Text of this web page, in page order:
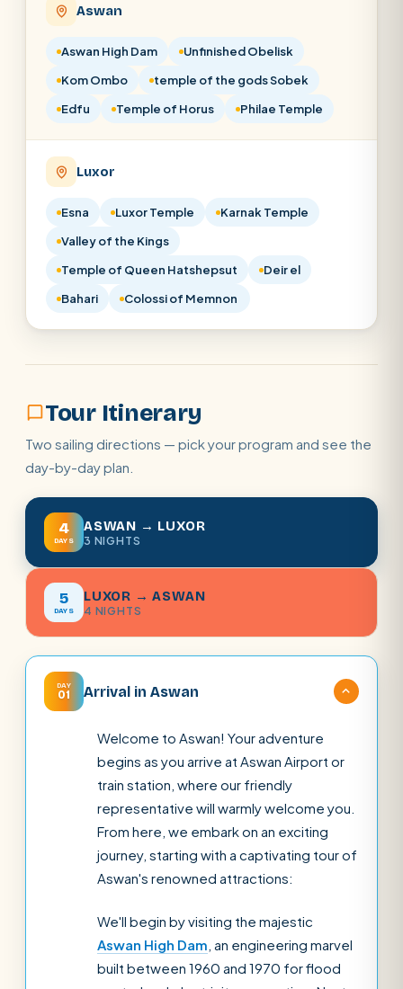
Aswan
Aswan High Dam
Unfinished Obelisk
Kom Ombo
temple of the gods Sobek
Edfu
Temple of Horus Philae Temple
Luxor
Esna Luxor Temple
Karnak Temple
Valley of the Kings
Temple of Queen Hatshepsut
Deir el
Bahari
Colossi of Memnon
Tour Itinerary
Two sailing directions — pick your program and see the
day-by-day plan.
4
DAYS
ASWAN → LUXOR
3 NIGHTS
5
DAYS
LUXOR → ASWAN
4 NIGHTS
DAY
01 Arrival in Aswan
Welcome to Aswan! Your adventure
begins as you arrive at Aswan Airport or
train station, where our friendly
representative will warmly welcome you.
From here, we embark on an exciting
journey, starting with a captivating tour of
Aswan's renowned attractions:
We'll begin by visiting the majestic
Aswan High Dam, an engineering marvel
built between 1960 and 1970 for flood